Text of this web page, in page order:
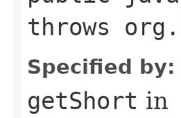
throws
Specified by:
getShort in